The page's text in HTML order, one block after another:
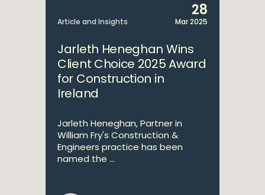
Article and Insights
28
Mar 2025
Jarleth Heneghan Wins
Client Choice 2025 Award
for Construction in
Ireland
Jarleth Heneghan, Partner in
William Fry's Construction &
Engineers practice has been
named the ...